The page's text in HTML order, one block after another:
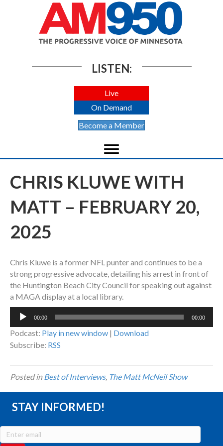
LISTEN:
Live
On Demand
Become a Member
CHRIS KLUWE WITH
MATT – FEBRUARY 20,
2025
Chris Kluwe is a former NFL punter and continues to be a
strong progressive advocate, detailing his arrest in front of
the Huntington Beach City Council for speaking out against
a MAGA display at a local library.
Audio
00:00 00:00
Podcast: Play in new window | Download
Subscribe: RSS
Posted inBest of Interviews, The Matt McNeil Show
STAY INFORMED!